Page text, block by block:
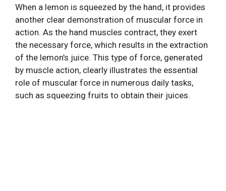
When a lemon is squeezed by the hand, it provides
another clear demonstration of muscular force in
action. As the hand muscles contract, they exert
the necessary force, which results in the extraction
of the lemon’s juice. This type of force, generated
by muscle action, clearly illustrates the essential
role of muscular force in numerous daily tasks,
such as squeezing fruits to obtain their juices.